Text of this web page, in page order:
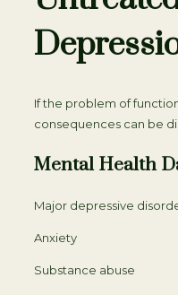
If the problem of
consequences can be
Mental Health
Major depressive
Anxiety
Substance abuse